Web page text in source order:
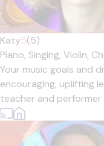
Katy5(5)
Piano, Singing, Violin,
Your music goals and
encouraging, uplifting
teacher and performer